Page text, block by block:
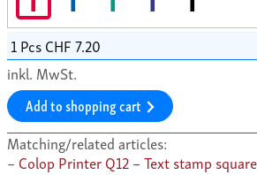
inkl. MwSt.
Add to shopping cart
Matching/related articles:
Colop Printer Q12 – Text stamp square